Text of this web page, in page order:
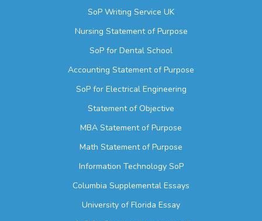
SoP Writing Service UK
Nursing Statement of Purpose
SoP for Dental School
Accounting Statement of Purpose
SoP for Electrical Engineering
Statement of Objective
MBA Statement of Purpose
Math Statement of Purpose
Information Technology SoP
Columbia Supplemental Essays
University of Florida Essay